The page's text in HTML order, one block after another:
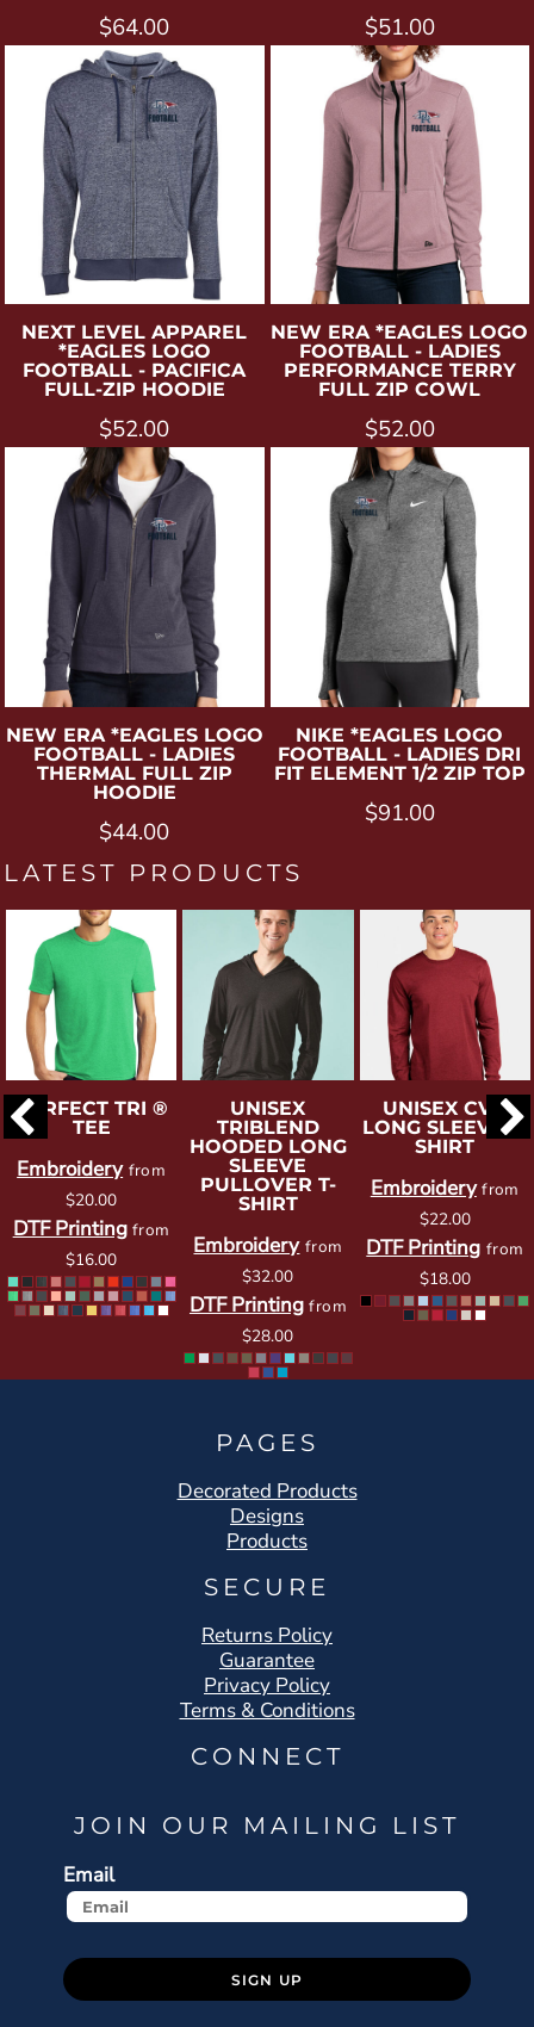
$64.00 $51.00
NEXT LEVEL APPAREL
*EAGLES LOGO
FOOTBALL - PACIFICA
FULL-ZIP HOODIE
$52.00
NEW ERA *EAGLES LOGO
FOOTBALL - LADIES
PERFORMANCE TERRY
FULL ZIP COWL
$52.00
NEW ERA *EAGLES LOGO
FOOTBALL - LADIES
THERMAL FULL ZIP
HOODIE
$44.00
NIKE *EAGLES LOGO
FOOTBALL - LADIES DRI
FIT ELEMENT 1/2 ZIP TOP
$91.00
LATEST PRODUCTS
PERFECT TRI ®
TEE
Embroideryfrom
$20.00
DTF Printingfrom
$16.00
UNISEX
TRIBLEND
HOODED LONG
SLEEVE
PULLOVER T-
SHIRT
Embroideryfrom
$32.00
DTF Printingfrom
$28.00
UNISEX CVC
LONG SLEEVE T-
SHIRT
Embroideryfrom
$22.00
DTF Printing from
$18.00
PAGES
Decorated Products
Designs
Products
SECURE
Returns Policy
Guarantee
Privacy Policy
Terms & Conditions
CONNECT
JOIN OUR MAILING LIST
Email
SIGN UP